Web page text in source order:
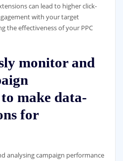
can lead to higher click-
with your target
the effectiveness of your PPC
monitor and
make data-
for
analysing campaign performance